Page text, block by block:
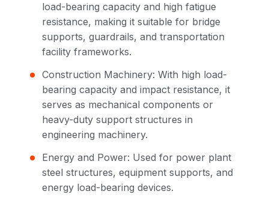
load-bearing capacity and high fatigue
resistance, making it suitable for bridge
supports, guardrails, and transportation
facility frameworks.
Construction Machinery: With high load-
bearing capacity and impact resistance, it
serves as mechanical components or
heavy-duty support structures in
engineering machinery.
Energy and Power: Used for power plant
steel structures, equipment supports, and
energy load-bearing devices.